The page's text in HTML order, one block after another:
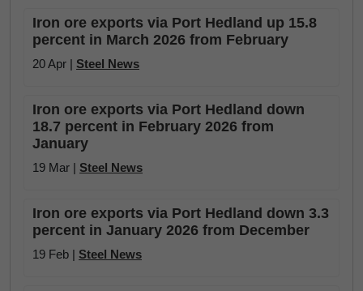
Iron ore exports via Port Hedland up 15.8
percent in March 2026 from February
20 Apr | Steel News
Iron ore exports via Port Hedland down
18.7 percent in February 2026 from
January
19 Mar | Steel News
Iron ore exports via Port Hedland down 3.3
percent in January 2026 from December
19 Feb | Steel News